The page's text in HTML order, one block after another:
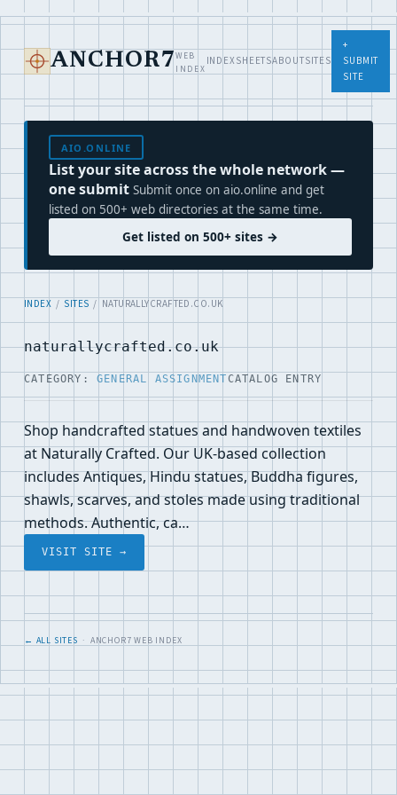
ANCHOR7 WEB
INDEX
INDEXSHEETSABOUTSITES
+
SUBMIT
SITE
AIO.ONLINE
List your site across the whole network —
one submit Submit once on aio.online and get
listed on 500+ web directories at the same time.
Get listed on 500+ sites →
INDEX / SITES / NATURALLYCRAFTED.CO.UK
naturallycrafted.co.uk
CATEGORY: GENERAL ASSIGNMENT CATALOG ENTRY
Shop handcrafted statues and handwoven textiles
at Naturally Crafted. Our UK-based collection
includes Antiques, Hindu statues, Buddha figures,
shawls, scarves, and stoles made using traditional
methods. Authentic, ca…
VISIT SITE →
← ALL SITES · ANCHOR7 WEB INDEX